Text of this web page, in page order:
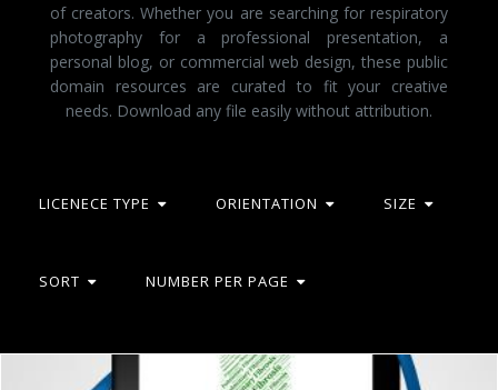
of creators. Whether you are searching for respiratory
photography for a professional presentation, a
personal blog, or commercial web design, these public
domain resources are curated to fit your creative
needs. Download any file easily without attribution.
LICENECE TYPE ORIENTATION SIZE
SORT NUMBER PER PAGE